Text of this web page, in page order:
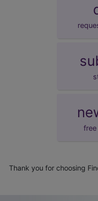
Thank you for choosing